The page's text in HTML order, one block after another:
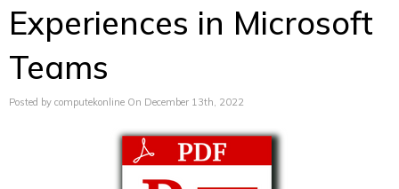
Experiences in Microsoft
Teams
Posted by computekonline On December 13th, 2022